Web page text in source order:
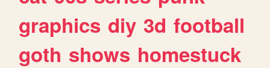
graphics diy 3d football
goth shows homestuck